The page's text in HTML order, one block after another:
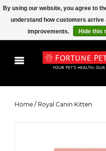
Home / Royal Canin Kitten
By using our website, you agree to
understand how customers arrive
improvements.
Hide this